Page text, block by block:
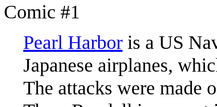
Comic #1
Pearl Harbor is a US
Japanese airplanes,
The attacks were made